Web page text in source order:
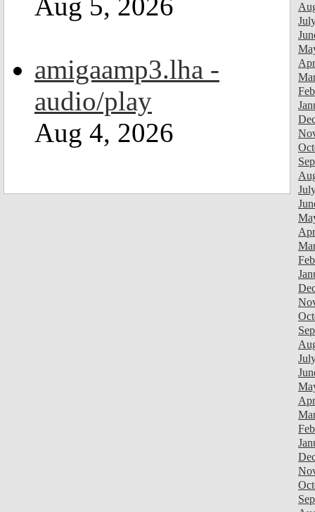
amigaamp3.lha -
audio/play
Aug 4, 2026